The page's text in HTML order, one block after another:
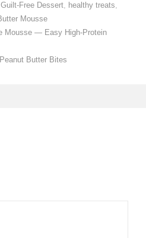
Guilt-Free Dessert, healthy treats,
Mousse
Mousse — Easy High-Protein
Butter Bites